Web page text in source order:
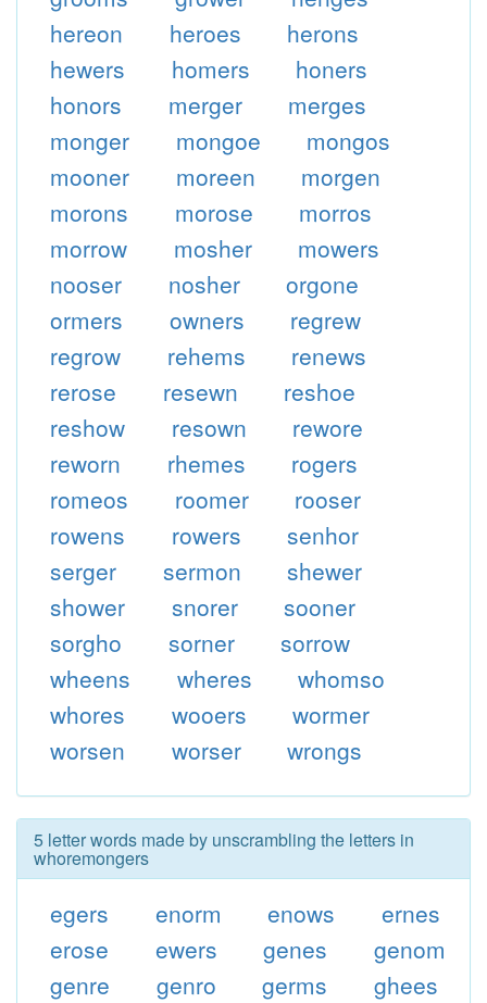
hereon
heroes
herons
hewers
homers
honers
honors
merger
merges
monger
mongoe
mongos
mooner
moreen
morgen
morons
morose
morros
morrow
mosher
mowers
nooser
nosher
orgone
ormers
owners
regrew
regrow
rehems
renews
rerose
resewn
reshoe
reshow
resown
rewore
reworn
rhemes
rogers
romeos
roomer
rooser
rowens
rowers
senhor
serger
sermon
shewer
shower
snorer
sooner
sorgho
sorner
sorrow
wheens
wheres
whomso
whores
wooers
wormer
worsen
worser wrongs
5 letter words made by unscrambling the letters in
whoremongers
egers enorm enows
ernes
erose
ewers genes
genom
genre
genro germs
ghees